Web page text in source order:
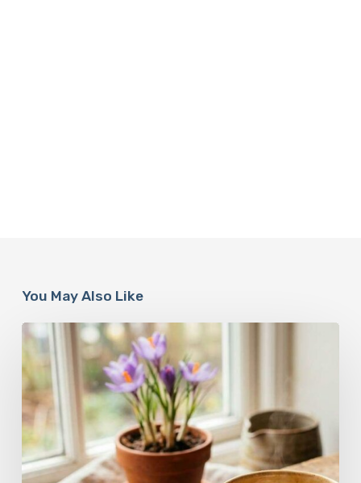
You May Also Like
A
Complete
Guide
On
How
to
Brew
Saffron
Tea